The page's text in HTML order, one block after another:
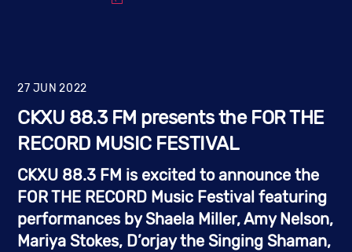
27 JUN 2022
CKXU 88.3 FM presents the FOR THE
RECORD MUSIC FESTIVAL
FOR THE RECORD Music Festival featuring
performances by Shaela Miller, Amy Nelson,
Mariya Stokes, D’orjay the Singing Shaman,